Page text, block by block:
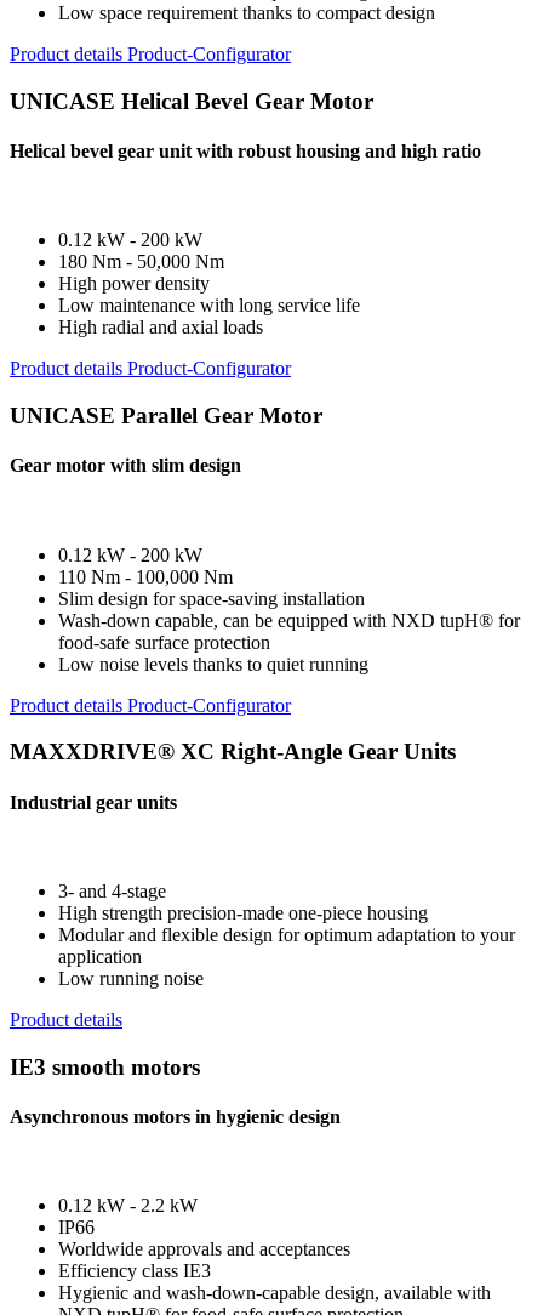
Low space requirement thanks to compact design
Product details Product-Configurator
UNICASE Helical Bevel Gear Motor
Helical bevel gear unit with robust housing and high ratio
0.12 kW - 200 kW
180 Nm - 50,000 Nm
High power density
Low maintenance with long service life
High radial and axial loads
Product details Product-Configurator
UNICASE Parallel Gear Motor
Gear motor with slim design
0.12 kW - 200 kW
110 Nm - 100,000 Nm
Slim design for space-saving installation
Wash-down capable, can be equipped with NXD tupH® for
food-safe surface protection
Low noise levels thanks to quiet running
Product details Product-Configurator
MAXXDRIVE® XC Right-Angle Gear Units
Industrial gear units
3- and 4-stage
High strength precision-made one-piece housing
Modular and flexible design for optimum adaptation to your
application
Low running noise
Product details
IE3 smooth motors
Asynchronous motors in hygienic design
0.12 kW - 2.2 kW
IP66
Worldwide approvals and acceptances
Efficiency class IE3
Hygienic and wash-down-capable design, available with